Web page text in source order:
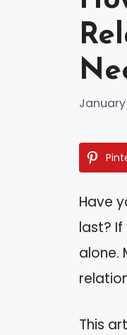
Have
last?
alone.
This